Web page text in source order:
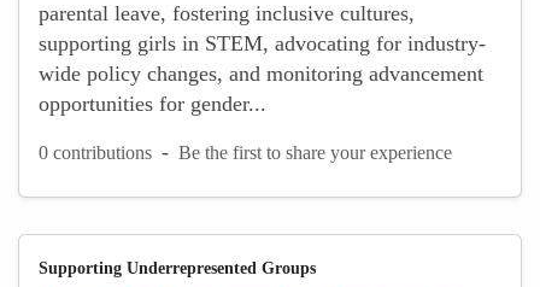
parental leave, fostering inclusive cultures,
supporting girls in STEM, advocating for industry-
wide policy changes, and monitoring advancement
opportunities for gender...
0 contributions - Be the first to share your experience
Supporting Underrepresented Groups